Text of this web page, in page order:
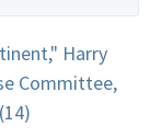
Harry
Committee,